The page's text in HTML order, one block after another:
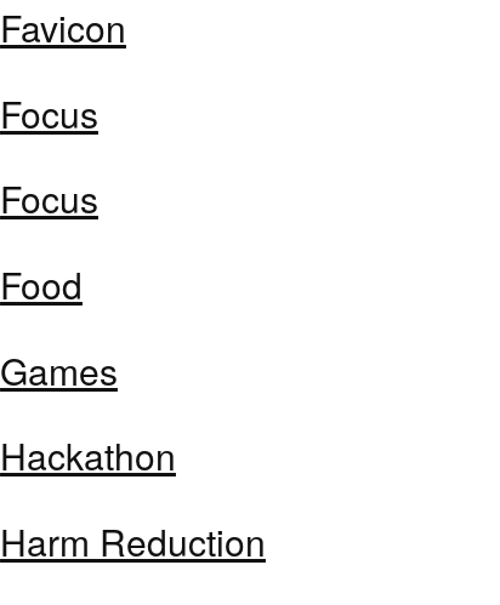
Favicon
Focus
Focus
Food
Games
Hackathon
Harm Reduction